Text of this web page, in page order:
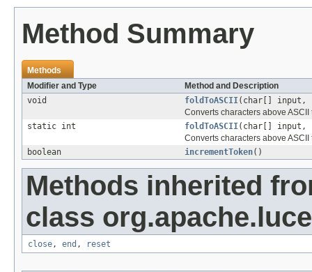
Method Summary
Methods
Modifier and Type
Method and Description
void
foldToASCII(char[] input,
Converts characters above
static int
foldToASCII(char[] input,
Converts characters above
boolean
incrementToken()
Methods inherited
class
close, end , reset